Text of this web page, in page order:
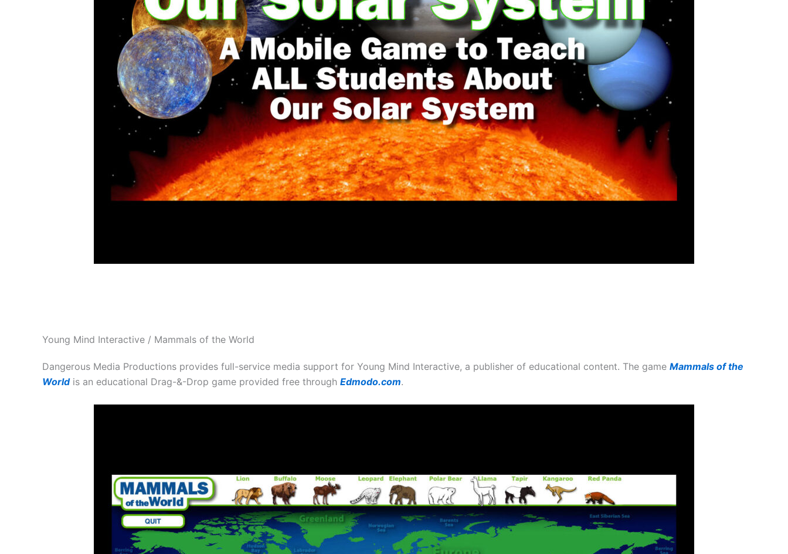
Young Mind Interactive / Mammals of the World
Dangerous Media Productions provides full-service media support for Young Mind Interactive, a publisher of educational content. The game Mammals of the
Worldis an educational Drag-&-Drop game provided free through Edmodo.com.